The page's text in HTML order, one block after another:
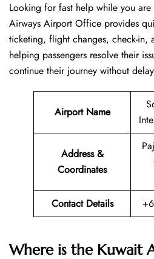
Looking​‍​‌‍​‍‌​‍​‌‍​‍‌ for fast help while you are
Airways Airport Office provides
ticketing, flight changes, check-in,
helping passengers resolve their
continue their journey without
Airport Name
Address &
Coordinates
Contact Details
Where is the Kuwait